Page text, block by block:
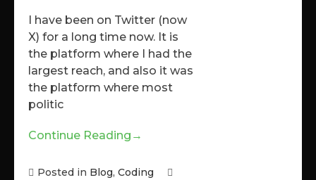
I have been on Twitter (now
X) for a long time now. It is
the platform where I had the
largest reach, and also it was
the platform where most
politic
Continue Reading →
Posted in Blog, Coding